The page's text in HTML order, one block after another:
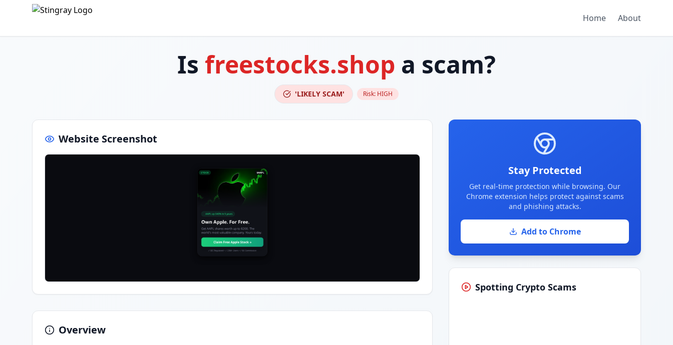
Home About
Is freestocks.shop a scam?
'LIKELY SCAM' Risk: HIGH
Website Screenshot
Overview
Stay Protected
Get real-time protection while browsing. Our
Chrome extension helps protect against scams
and phishing attacks.
Add to Chrome
Spotting Crypto Scams